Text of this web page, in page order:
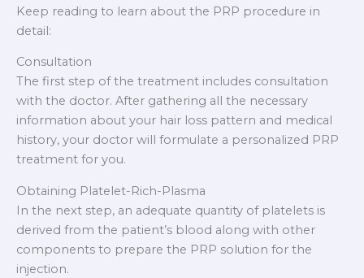
Keep reading to learn about the PRP procedure in
detail:
Consultation
The first step of the treatment includes consultation
with the doctor. After gathering all the necessary
information about your hair loss pattern and medical
history, your doctor will formulate a personalized PRP
treatment for you.
Obtaining Platelet-Rich-Plasma
In the next step, an adequate quantity of platelets is
derived from the patient’s blood along with other
components to prepare the PRP solution for the
injection.